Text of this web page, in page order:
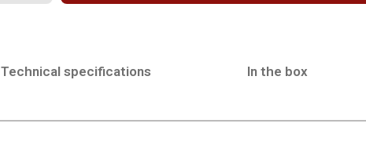
Technical specifications In the box